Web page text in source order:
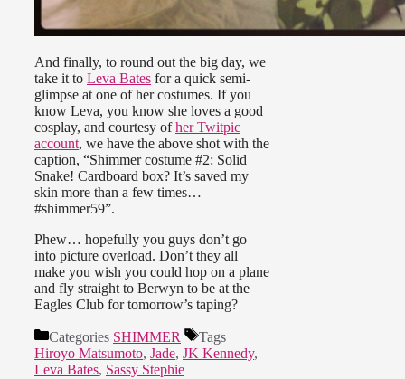
And finally, to round out the big day, we
take it to Leva Bates for a quick semi-
glimpse at one of her costumes. If you
know Leva, you know she loves a good
cosplay, and courtesy ofher Twitpic
account, we have the above shot with the
caption, “Shimmer costume #2: Solid
Snake! Cardboard box? It’s saved my
skin more than a few times…
#shimmer59”.
Phew… hopefully you guys don’t go
into picture overload. Don’t they all
make you wish you could hop on a plane
and fly straight to Berwyn to be at the
Eagles Club for tomorrow’s taping?
Categories SHIMMER
Tags
Hiroyo Matsumoto, Jade, JK Kennedy,
Leva Bates, Sassy Stephie